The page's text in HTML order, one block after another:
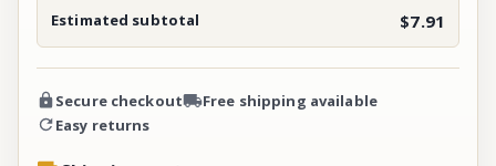
Estimated subtotal
$7.91
Secure checkout
Free shipping available
Easy returns